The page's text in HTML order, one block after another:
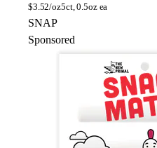
$3.52/oz5ct, 0.5oz ea
SNAP
Sponsored